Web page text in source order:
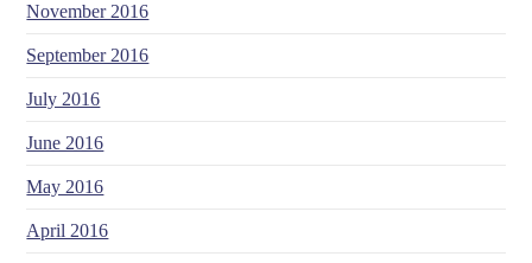
November 2016
September 2016
July 2016
June 2016
May 2016
April 2016